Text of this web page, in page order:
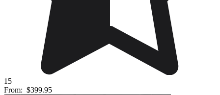
15
From: $399.95